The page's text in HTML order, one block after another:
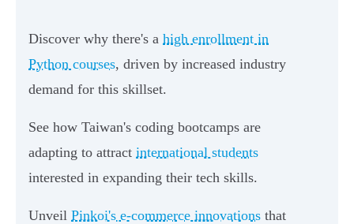
Discover why there's a high enrollment in
Python courses, driven by increased industry
demand for this skillset.
See how Taiwan's coding bootcamps are
adapting to attract international students
interested in expanding their tech skills.
Unveil Pinkoi's e-commerce innovations that